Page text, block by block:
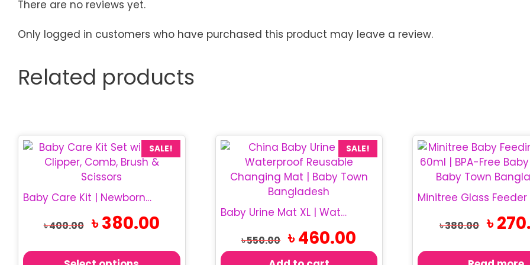
There are no reviews yet.
Only logged in customers who have purchased this product may leave a review.
Related products
SALE!
Baby Care Kit | Newborn Grooming Set
৳400.00
Original
price
৳ 400.00.
৳380.00Current
price
৳ 380.00.
This
product
multiple
variants.
may
SALE!
Baby Urine Mat XL | Waterproof Baby Mat
৳550.00
Original
price
৳460.00
৳380.00
Original
price
৳ 380.00.
৳